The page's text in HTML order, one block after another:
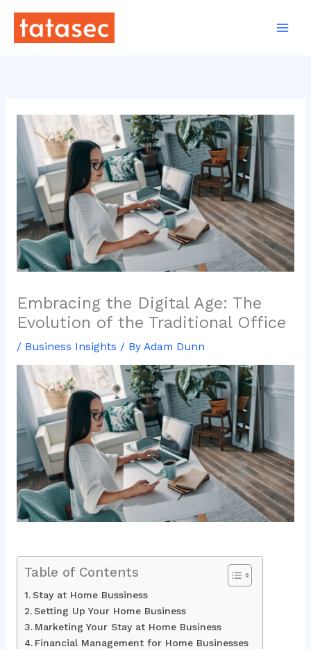
content
Embracing the Digital Age: The
Evolution of the Traditional Office
/ Business Insights / By Adam Dunn
Table of Contents
Stay at Home Bussiness
Setting Up Your Home Business
Marketing Your Stay at Home Business
Financial Management for Home Businesses